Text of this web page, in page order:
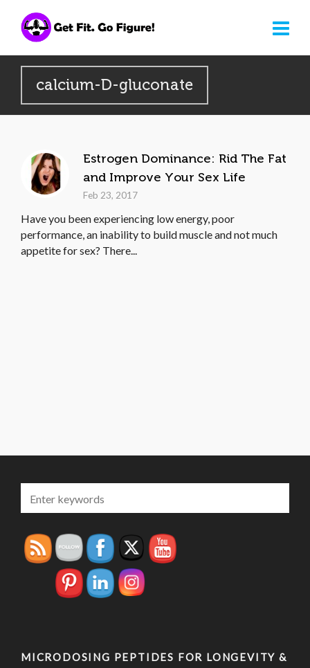
calcium-D-gluconate
Estrogen Dominance: Rid The Fat
and Improve Your Sex Life
Feb 23, 2017
Have you been experiencing low energy, poor
performance, an inability to build muscle and not much
appetite for sex? There...
MICRODOSING PEPTIDES FOR LONGEVITY &